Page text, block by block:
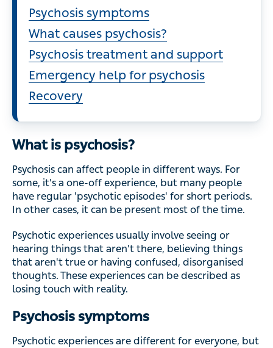
Psychosis symptoms
What causes psychosis?
Psychosis treatment and support
Emergency help for psychosis
Recovery
What is psychosis?
Psychosis can affect people in different ways. For
some, it's a one-off experience, but many people
have regular 'psychotic episodes' for short periods.
In other cases, it can be present most of the time.
Psychotic experiences usually involve seeing or
hearing things that aren't there, believing things
that aren't true or having confused, disorganised
thoughts. These experiences can be described as
losing touch with reality.
Psychosis symptoms
Psychotic experiences are different for everyone, but